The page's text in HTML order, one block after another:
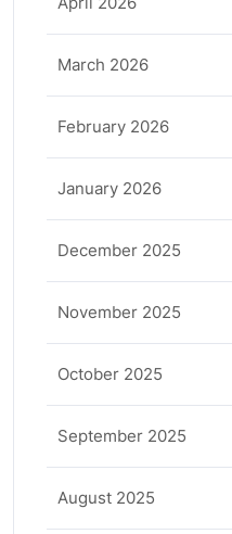
March 2026
February 2026
January 2026
December 2025
November 2025
October 2025
September 2025
August 2025